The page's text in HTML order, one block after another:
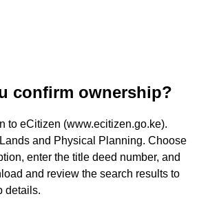
confirm ownership?
to eCitizen (www.ecitizen.go.ke).
and Physical Planning. Choose
enter the title deed number, and
and review the search results to
details.